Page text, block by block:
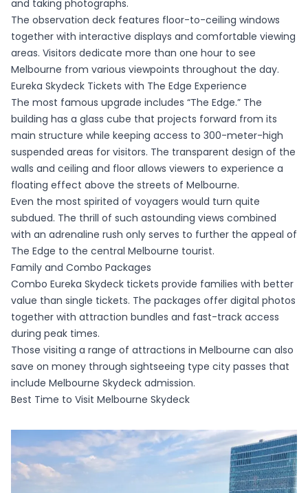
and taking photographs.
The observation deck features floor-to-ceiling windows
together with interactive displays and comfortable viewing
areas. Visitors dedicate more than one hour to see
Melbourne from various viewpoints throughout the day.
Eureka Skydeck Tickets with The Edge Experience
The most famous upgrade includes “The Edge.” The
building has a glass cube that projects forward from its
main structure while keeping access to 300-meter-high
suspended areas for visitors. The transparent design of the
walls and ceiling and floor allows viewers to experience a
floating effect above the streets of Melbourne.
Even the most spirited of voyagers would turn quite
subdued. The thrill of such astounding views combined
with an adrenaline rush only serves to further the appeal of
The Edge to the central Melbourne tourist.
Family and Combo Packages
Combo Eureka Skydeck tickets provide families with better
value than single tickets. The packages offer digital photos
together with attraction bundles and fast-track access
during peak times.
Those visiting a range of attractions in Melbourne can also
save on money through sightseeing type city passes that
include Melbourne Skydeck admission.
Best Time to Visit Melbourne Skydeck